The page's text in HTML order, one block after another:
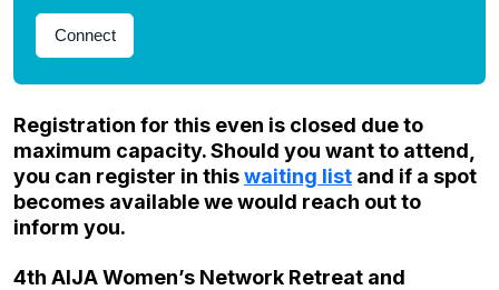
Connect
Registration for this even is closed due to
maximum capacity. Should you want to attend,
you can register in thiswaiting list and if a spot
becomes available we would reach out to
inform you.
4th AIJA Women’s Network Retreat and